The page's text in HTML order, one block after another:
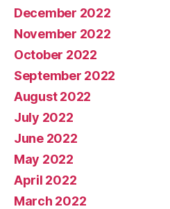
December 2022
November 2022
October 2022
September 2022
August 2022
July 2022
June 2022
May 2022
April 2022
March 2022